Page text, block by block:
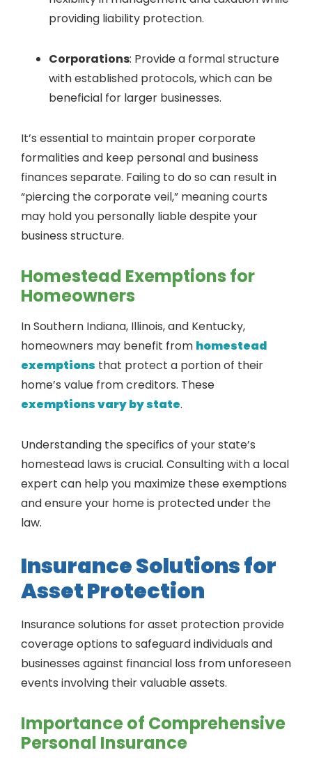
providing liability protection.
Corporations: Provide a formal structure
with established protocols, which can be
beneficial for larger businesses.
It’s essential to maintain proper corporate
formalities and keep personal and business
finances separate. Failing to do so can result in
“piercing the corporate veil,” meaning courts
may hold you personally liable despite your
business structure.
Homestead Exemptions for
Homeowners
In Southern Indiana, Illinois, and Kentucky,
homeowners may benefit from homestead
exemptions that protect a portion of their
home’s value from creditors. These
exemptions vary by state.
Understanding the specifics of your state’s
homestead laws is crucial. Consulting with a local
expert can help you maximize these exemptions
and ensure your home is protected under the
law.
Insurance Solutions for
Asset Protection
Insurance solutions for asset protection provide
coverage options to safeguard individuals and
businesses against financial loss from unforeseen
events involving their valuable assets.
Importance of Comprehensive
Personal Insurance